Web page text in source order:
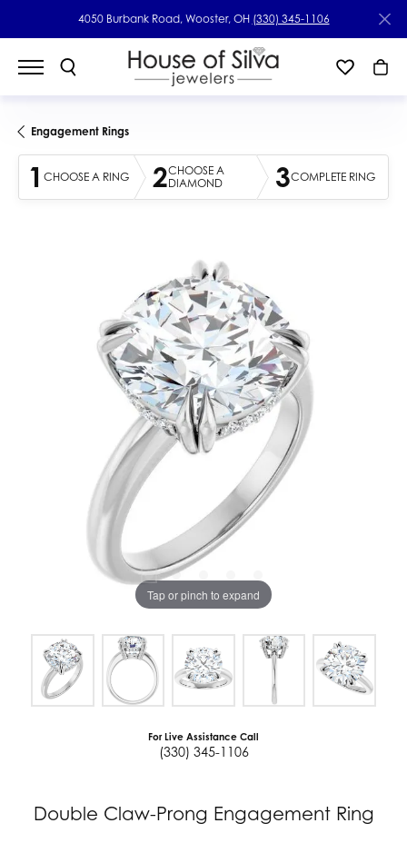
4050 Burbank Road, Wooster, OH (330) 345-1106
Engagement Rings
1 CHOOSE A RING 2CHOOSE A
DIAMOND
3COMPLETE RING
Tap or pinch to expand
For Live Assistance Call
(330) 345-1106
Double Claw-Prong Engagement Ring